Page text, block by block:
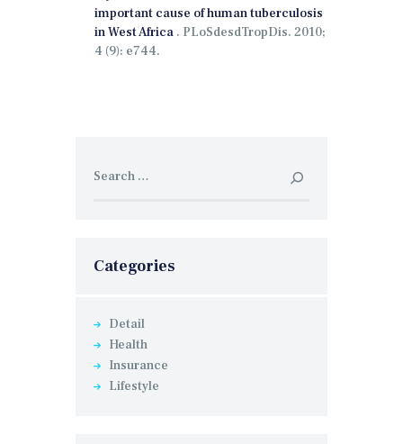
important cause of human tuberculosis
in West Africa . PLoSdesdTropDis. 2010;
4 (9): e744.
for:
Categories
Detail
Health
Insurance
Lifestyle